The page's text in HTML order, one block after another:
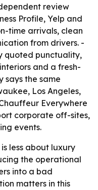
review
Profile, Yelp and
time arrivals, clean
from drivers. -
quoted punctuality,
and a fresh-
says the same
Los Angeles,
Everywhere
corporate off-sites,
events.
less about luxury
the operational
into a bad
matters in this